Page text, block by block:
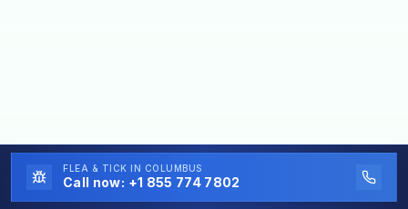
FLEA & TICK IN COLUMBUS
Call now: +1 855 774 7802